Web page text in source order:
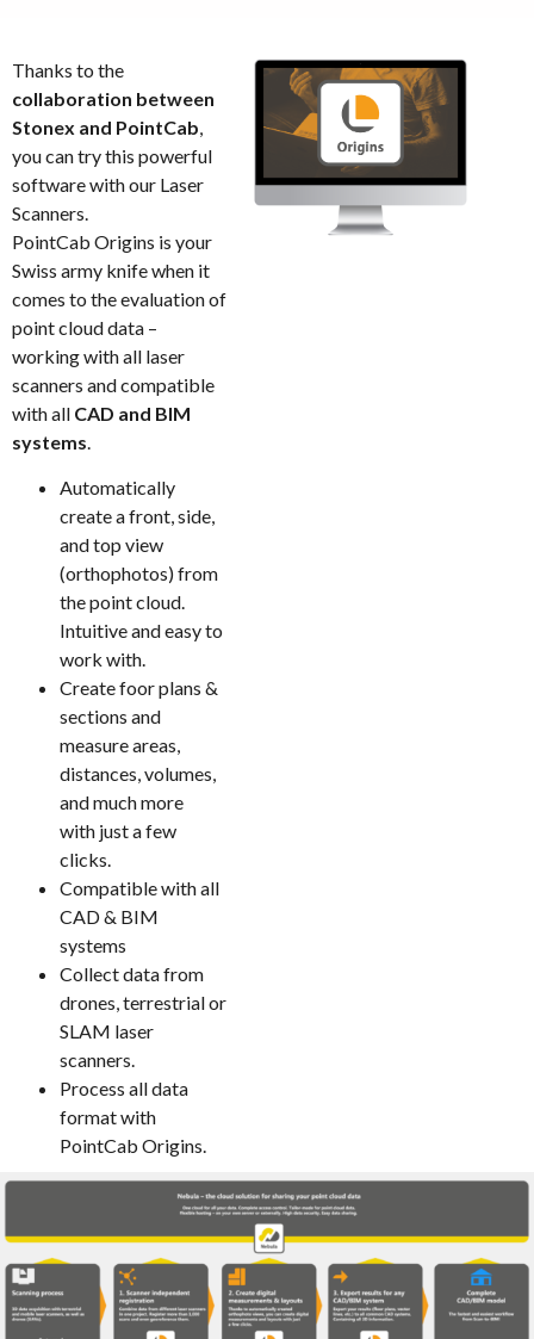
Thanks to the
collaboration between
Stonex and PointCab,
you can try this powerful
software with our Laser
Scanners.
PointCab Origins is your
Swiss army knife when it
comes to the evaluation of
point cloud data –
working with all laser
scanners and compatible
with all CAD and BIM
systems.
Automatically
create a front, side,
and top view
(orthophotos) from
the point cloud.
Intuitive and easy to
work with.
Create foor plans &
sections and
measure areas,
distances, volumes,
and much more
with just a few
clicks.
Compatible with all
CAD & BIM
systems
Collect data from
drones, terrestrial or
SLAM laser
scanners.
Process all data
format with
PointCab Origins.